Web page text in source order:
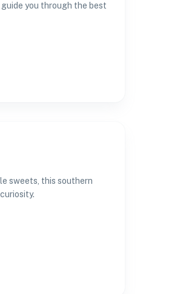
you through the best
sweets, this southern